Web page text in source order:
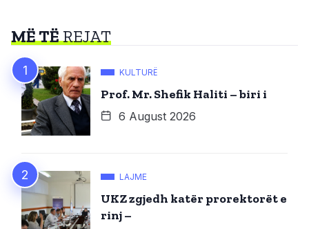
MË TËREJAT
KULTURË
Prof. Mr. Shefik Haliti – biri i
6 August 2026
LAJME
UKZ zgjedh katër prorektorët e
rinj –